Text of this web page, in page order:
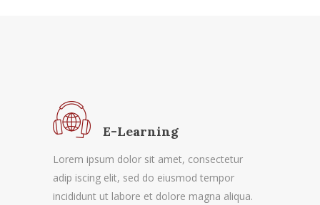
E-Learning
Lorem ipsum dolor sit amet, consectetur
adip iscing elit, sed do eiusmod tempor
incididunt ut labore et dolore magna aliqua.